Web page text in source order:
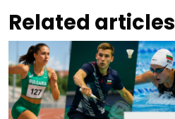
Related articles